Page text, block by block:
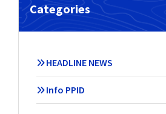
Categories
HEADLINE NEWS
Info PPID